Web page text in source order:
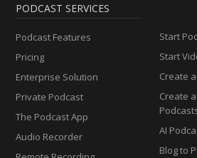
PODCAST SERVICES
Podcast Features
Pricing
Enterprise Solution
Private Podcast
The Podcast App
Audio Recorder
Start
Start
Create
Create
AI
Blog to